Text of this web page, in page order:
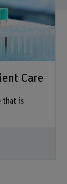
Care
that is